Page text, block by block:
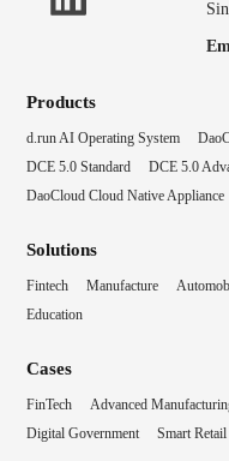
Products
d.run AI Operating System
DCE 5.0 Standard
DCE 5.0
DaoCloud Cloud Native Appliance
Solutions
Fintech Manufacture
Education
Cases
FinTech Advanced
Digital Government
Smart Retail